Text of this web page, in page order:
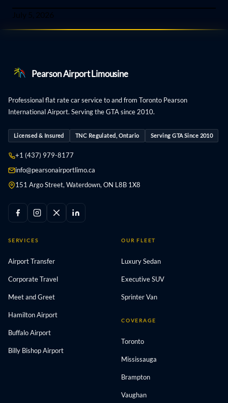
July 5, 2026
Pearson Airport Limousine
Professional flat rate car service to and from Toronto Pearson
International Airport. Serving the GTA since 2010.
Licensed & Insured TNC Regulated, Ontario Serving GTA Since 2010
+1 (437) 979-8177
info@pearsonairportlimo.ca
151 Argo Street, Waterdown, ON L8B 1X8
SERVICES
Airport Transfer
Corporate Travel
Meet and Greet
Hamilton Airport
Buffalo Airport
Billy Bishop Airport
OUR FLEET
Luxury Sedan
Executive SUV
Sprinter Van
COVERAGE
Toronto
Mississauga
Brampton
Vaughan